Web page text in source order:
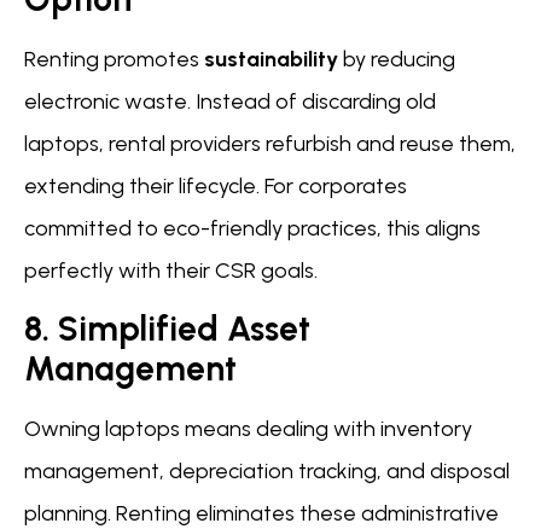
Renting promotes sustainabilityby reducing
electronic waste. Instead of discarding old
laptops, rental providers refurbish and reuse them,
extending their lifecycle. For corporates
committed to eco-friendly practices, this aligns
perfectly with their CSR goals.
8. Simplified Asset
Management
Owning laptops means dealing with inventory
management, depreciation tracking, and disposal
planning. Renting eliminates these administrative